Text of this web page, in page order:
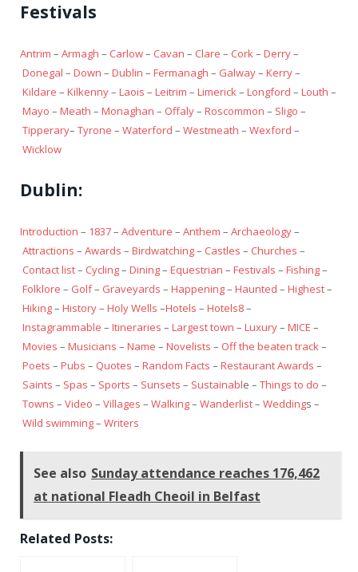
Festivals
Antrim – Armagh – Carlow– Cavan – Clare – Cork– Derry–
Donegal – Down – Dublin – Fermanagh – Galway– Kerry–
Kildare – Kilkenny– Laois – Leitrim – Limerick– Longford – Louth –
Mayo – Meath – Monaghan – Offaly– Roscommon – Sligo –
Tipperary– Tyrone – Waterford – Westmeath – Wexford –
Wicklow
Dublin:
Introduction – 1837– Adventure – Anthem – Archaeology–
Attractions – Awards – Birdwatching– Castles – Churches –
Contact list– Cycling– Dining– Equestrian – Festivals – Fishing–
Folklore – Golf– Graveyards – Happening– Haunted – Highest–
Hiking– History– Holy Wells –Hotels – Hotels8–
Instagrammable – Itineraries – Largest town – Luxury– MICE –
Movies – Musicians – Name – Novelists – Off the beaten track–
Poets – Pubs – Quotes – Random Facts – Restaurant Awards –
Saints – Spas – Sports – Sunsets – Sustainable – Things to do –
Towns – Video – Villages – Walking– Wanderlist– Weddings –
Wild swimming– Writers
See also Sunday attendance reaches 176,462
at national Fleadh Cheoil in Belfast
Related Posts: